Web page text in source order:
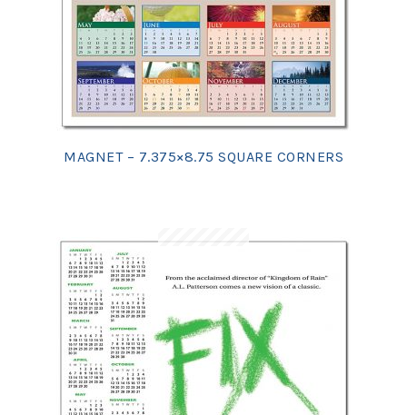
MAGNET – 7.375×8.75 SQUARE CORNERS